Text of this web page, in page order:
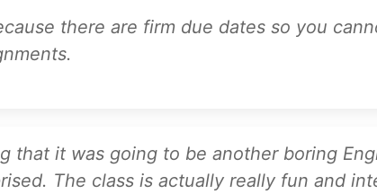
there are firm due dates so you
that it was going to be another boring
The class is actually really fun and